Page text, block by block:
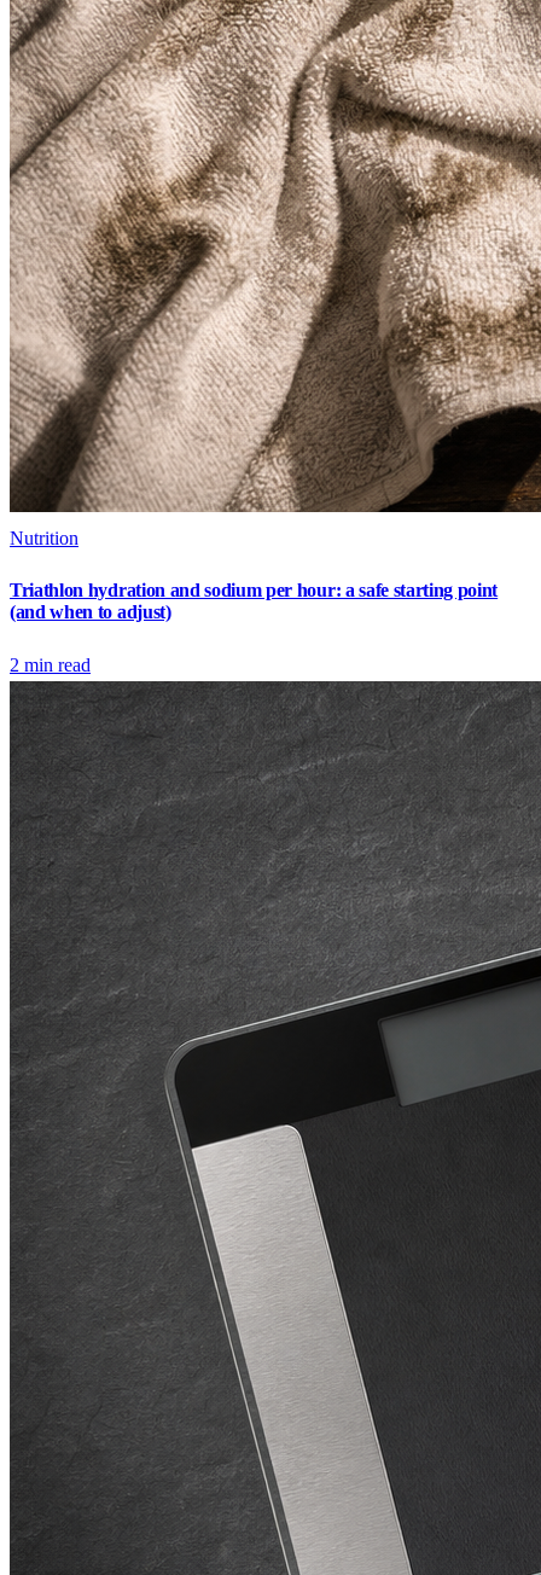
Nutrition
Triathlon hydration and sodium per hour: a safe starting point
(and when to adjust)
2 min read